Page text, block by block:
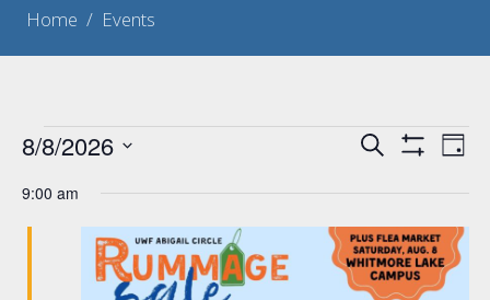
Home / Events
Events
for
August
Events
Views
Navigation
Search Day
8/8/2026
date.
9:00 am